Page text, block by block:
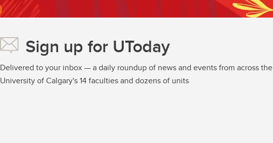
Sign up for UToday
Delivered to your inbox — a daily roundup of news and events from across the
University of Calgary's 14 faculties and dozens of units